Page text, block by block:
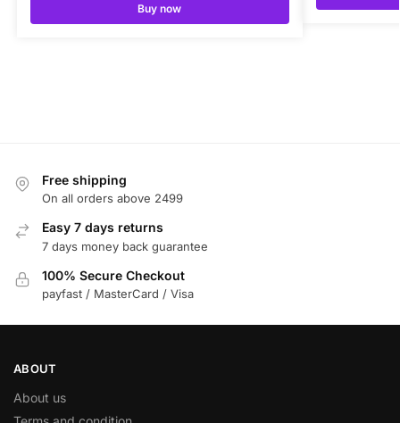
Buy now
Free shipping
On all orders above 2499
Easy 7 days returns
7 days money back guarantee
100% Secure Checkout
payfast / MasterCard / Visa
ABOUT
About us